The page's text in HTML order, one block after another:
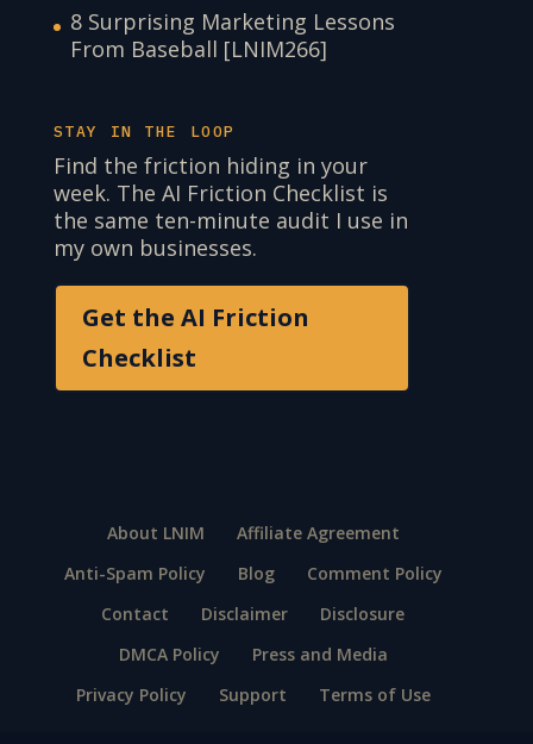
8 Surprising Marketing Lessons
From Baseball [LNIM266]
STAY IN THE LOOP
Find the friction hiding in your
week. The AI Friction Checklist is
the same ten-minute audit I use in
my own businesses.
Get the AI Friction
Checklist
About LNIM
Affiliate Agreement
Anti-Spam Policy
Blog
Comment Policy
Contact
Disclaimer
Disclosure
DMCA Policy
Press and Media
Privacy Policy
Support Terms of Use